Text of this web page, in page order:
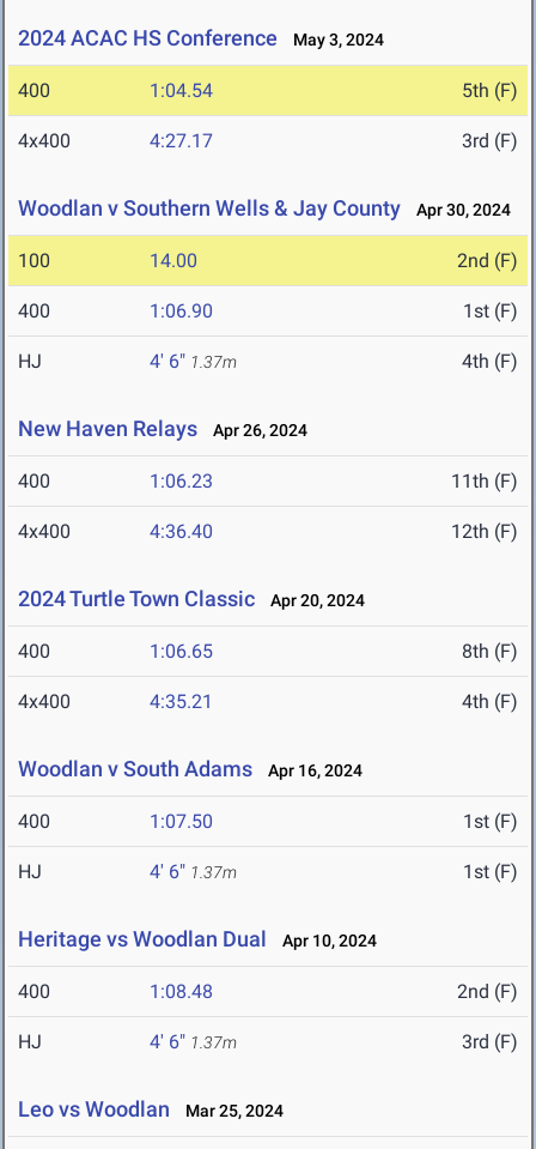
2024 ACAC HS Conference May 3, 2024
400 1:04.54 5th (F)
4x400 4:27.17 3rd (F)
Woodlan v Southern Wells & Jay County Apr 30, 2024
100 14.00 2nd (F)
400 1:06.90 1st (F)
HJ 4' 6" 1.37m 4th (F)
New Haven Relays Apr 26, 2024
400 1:06.23 11th (F)
4x400 4:36.40 12th (F)
2024 Turtle Town Classic Apr 20, 2024
400 1:06.65 8th (F)
4x400 4:35.21 4th (F)
Woodlan v South Adams Apr 16, 2024
400 1:07.50 1st (F)
HJ 4' 6" 1.37m 1st (F)
Heritage vs Woodlan Dual Apr 10, 2024
400 1:08.48 2nd (F)
HJ 4' 6" 1.37m 3rd (F)
Leo vs Woodlan Mar 25, 2024